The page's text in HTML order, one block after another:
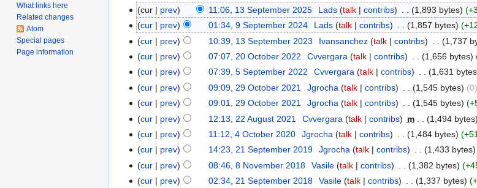
cur prev 11:06, 13 September 2025 Lads talk contribs 1,893 bytes
cur
prev 01:34, 9 September 2024 Lads talk contribs 1,857 bytes
cur
prev 10:39, 13 September 2023 Ivansanchez talk contribs 1,737
cur
prev 07:07, 20 October 2022 Cvvergara talk contribs 1,656 bytes
cur
prev 07:39, 5 September 2022 Cvvergara talk contribs 1,631 bytes
cur
prev 09:09, 29 October 2021 Jgrocha talk contribs 1,545 bytes 0
cur
prev 09:01, 29 October 2021 Jgrocha talk contribs 1,545 bytes
cur
prev 12:13, 22 August 2021 Cvvergara talk contribs m 1,494 bytes
cur
prev 11:12, 4 October 2020 Jgrocha talk contribs 1,484 bytes
+51
cur
prev 14:23, 21 September 2019 Jgrocha talk contribs 1,433 bytes
cur
prev 08:46, 8 November 2018 Vasile talk contribs 1,382 bytes
cur
prev 02:34, 21 September 2018 Vasile talk contribs 1,337 bytes
What links here
Related changes
Atom
Special pages
Page information